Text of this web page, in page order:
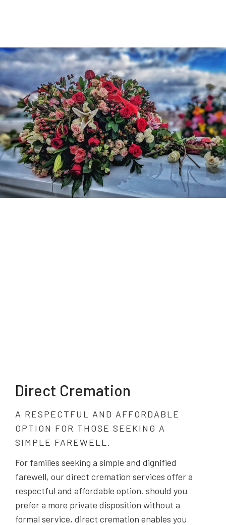
Direct Cremation
A RESPECTFUL AND AFFORDABLE
OPTION FOR THOSE SEEKING A
SIMPLE FAREWELL.
For families seeking a simple and dignified
farewell, our direct cremation services offer a
respectful and affordable option. should you
prefer a more private disposition without a
formal service, direct cremation enables you